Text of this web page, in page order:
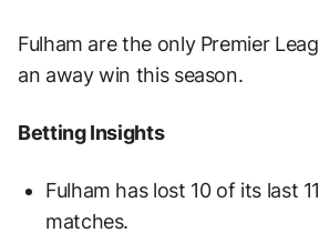
Fulham are the only Premier
an away win this season.
Betting Insights
Fulham has lost 10 of its last
matches.